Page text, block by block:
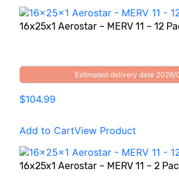
16x25x1 Aerostar – MERV 11 – 12
Estimated delivery date 2026/
$104.99
Add to CartView Product
16x25x1 Aerostar – MERV 11 – 2